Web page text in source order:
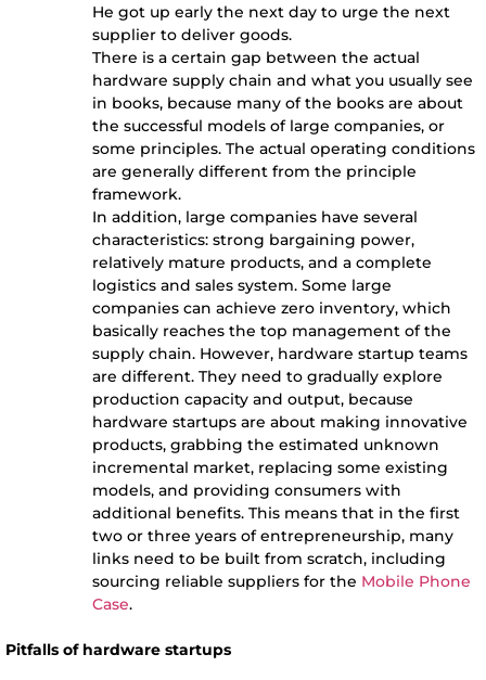
He got up early the next day to urge the next
supplier to deliver goods.
There is a certain gap between the actual
hardware supply chain and what you usually see
in books, because many of the books are about
the successful models of large companies, or
some principles. The actual operating conditions
are generally different from the principle
framework.
In addition, large companies have several
characteristics: strong bargaining power,
relatively mature products, and a complete
logistics and sales system. Some large
companies can achieve zero inventory, which
basically reaches the top management of the
supply chain. However, hardware startup teams
are different. They need to gradually explore
production capacity and output, because
hardware startups are about making innovative
products, grabbing the estimated unknown
incremental market, replacing some existing
models, and providing consumers with
additional benefits. This means that in the first
two or three years of entrepreneurship, many
links need to be built from scratch, including
sourcing reliable suppliers for the Mobile Phone
Case.
Pitfalls of hardware startups